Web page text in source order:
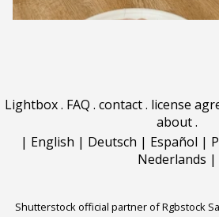
Lightbox. FAQ . contact. license
about.
| English | Deutsch | Español |
Nederlands |
Shutterstock official partner of Rgbstock